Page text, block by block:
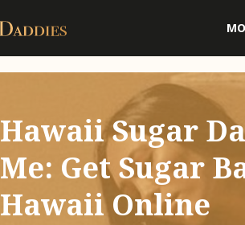
Hawaii Sugar
Me: Get Sugar
Hawaii Online